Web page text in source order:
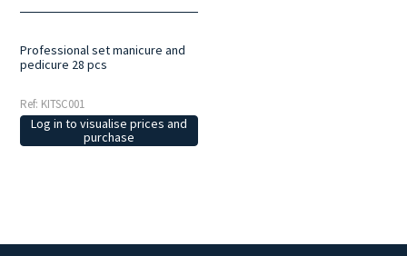
Professional set manicure and
pedicure 28 pcs
Ref: KITSC001
Log in to visualise prices and
purchase